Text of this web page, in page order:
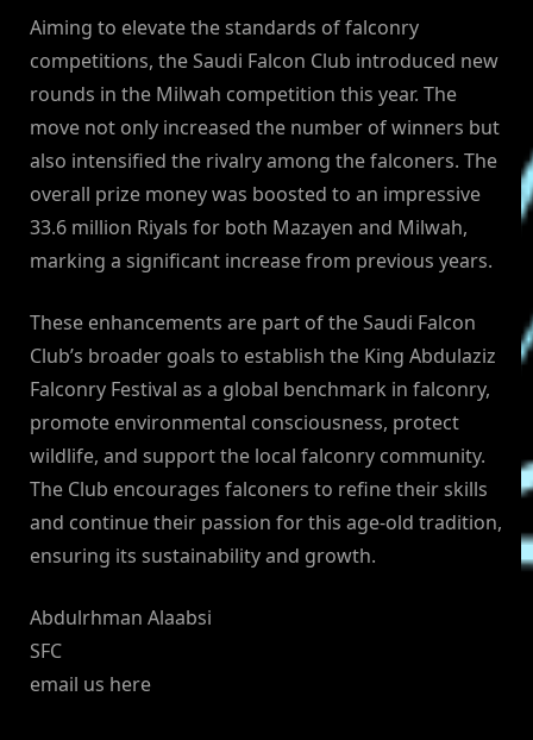
Aiming to elevate the standards of falconry
competitions, the Saudi Falcon Club introduced new
rounds in the Milwah competition this year. The
move not only increased the number of winners but
also intensified the rivalry among the falconers. The
overall prize money was boosted to an impressive
33.6 million Riyals for both Mazayen and Milwah,
marking a significant increase from previous years.
These enhancements are part of the Saudi Falcon
Club’s broader goals to establish the King Abdulaziz
Falconry Festival as a global benchmark in falconry,
promote environmental consciousness, protect
wildlife, and support the local falconry community.
The Club encourages falconers to refine their skills
and continue their passion for this age-old tradition,
ensuring its sustainability and growth.
Abdulrhman Alaabsi
SFC
email us here